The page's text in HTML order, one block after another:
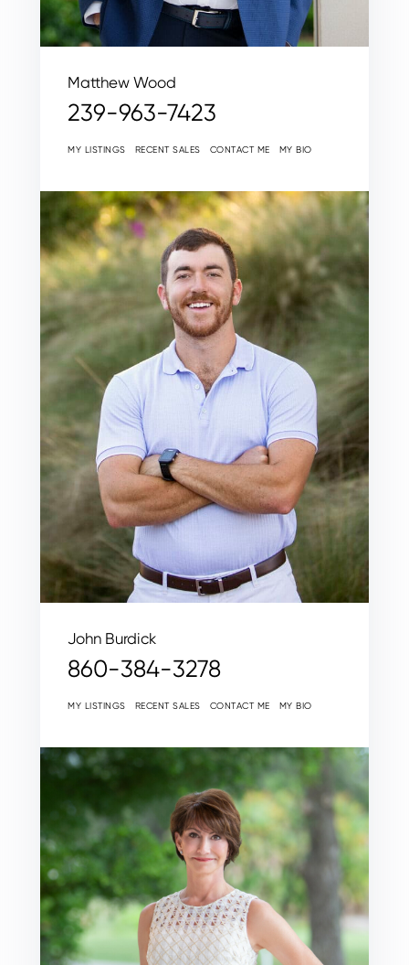
Matthew Wood
239-963-7423
MY LISTINGS RECENT SALES CONTACT ME MY BIO
John Burdick
860-384-3278
MY LISTINGS RECENT SALES CONTACT ME MY BIO